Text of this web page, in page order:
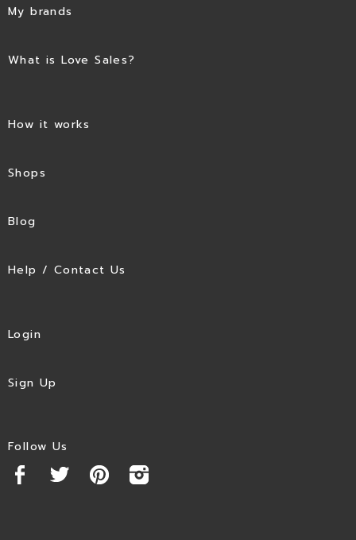
My brands
What is Love Sales?
How it works
Shops
Blog
Help / Contact Us
Login
Sign Up
Follow Us